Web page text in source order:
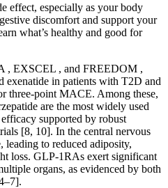
effect, especially as your body
discomfort and support your
what’s healthy and good for
, EXSCEL , and FREEDOM ,
exenatide in patients with T2D and
three-point MACE. Among these,
are the most widely used
supported by robust
[8, 10]. In the central nervous
leading to reduced adiposity,
loss. GLP-1RAs exert significant
organs, as evidenced by both